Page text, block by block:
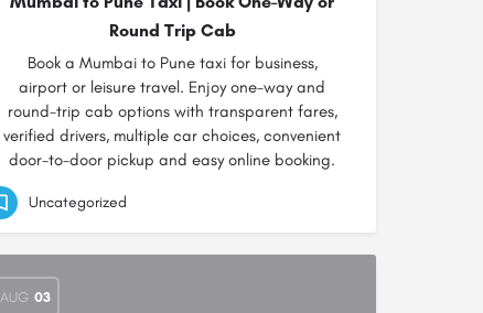
Round Trip Cab
Book a Mumbai to Pune taxi for business,
airport or leisure travel. Enjoy one-way and
round-trip cab options with transparent fares,
verified drivers, multiple car choices, convenient
door-to-door pickup and easy online booking.
Uncategorized
AUG 03